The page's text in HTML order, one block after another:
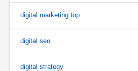
digital marketing top
digital seo
digital strategy